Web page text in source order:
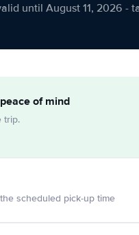
until August 11, 2026 -
of mind
trip.
scheduled pick-up time